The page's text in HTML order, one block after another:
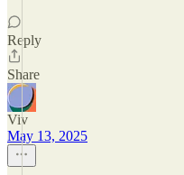
Reply
Share
Viv
May 13, 2025